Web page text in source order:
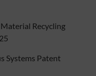
Recycling
Systems Patent